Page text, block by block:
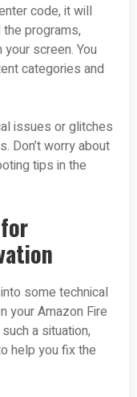
code, it will
programs,
screen. You
categories and
issues or glitches
Don’t worry about
tips in the
some technical
your Amazon Fire
a situation,
help you fix the